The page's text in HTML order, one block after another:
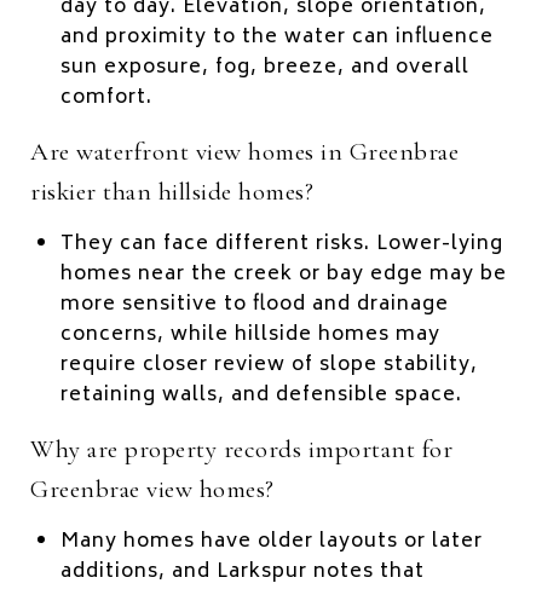
day to day. Elevation, slope orientation,
and proximity to the water can influence
sun exposure, fog, breeze, and overall
comfort.
Are waterfront view homes in Greenbrae
riskier than hillside homes?
They can face different risks. Lower-lying
homes near the creek or bay edge may be
more sensitive to flood and drainage
concerns, while hillside homes may
require closer review of slope stability,
retaining walls, and defensible space.
Why are property records important for
Greenbrae view homes?
Many homes have older layouts or later
additions, and Larkspur notes that